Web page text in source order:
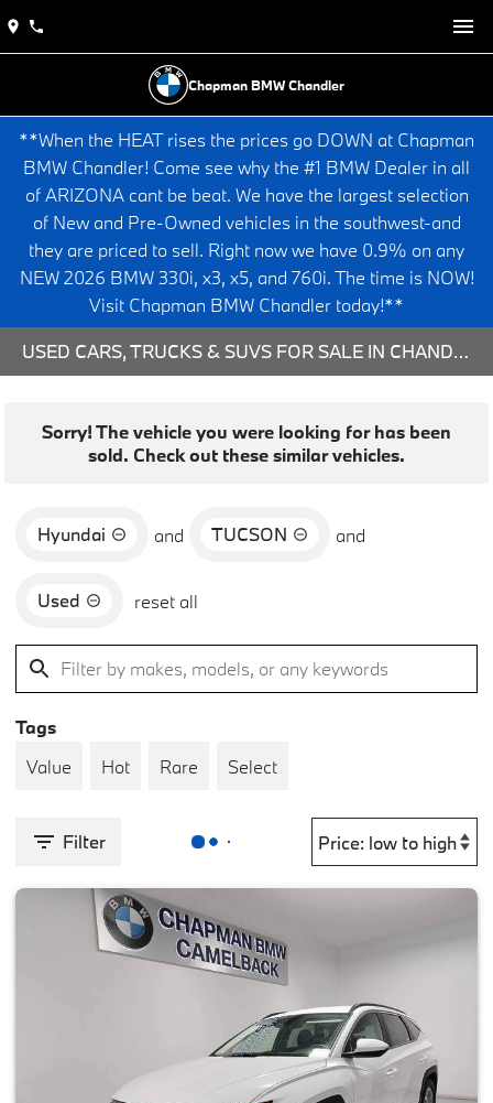
Chapman BMW Chandler
**When the HEAT rises the prices go DOWN at Chapman
BMW Chandler! Come see why the #1 BMW Dealer in all
of ARIZONA cant be beat. We have the largest selection
of New and Pre-Owned vehicles in the southwest-and
they are priced to sell. Right now we have 0.9% on any
NEW 2026 BMW 330i, x3, x5, and 760i. The time is NOW!
Visit Chapman BMW Chandler today!**
USED CARS, TRUCKS & SUVS FOR SALE IN CHANDLER, AZ
Sorry! The vehicle you were looking for has been
sold. Check out these similar vehicles.
Hyundai and TUCSON and
Used reset all
Tags
Value
Hot Rare Select
Filter